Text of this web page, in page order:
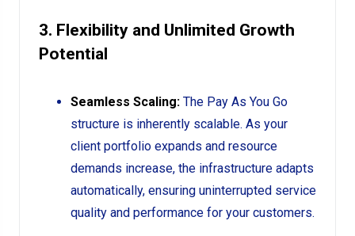
3. Flexibility and Unlimited Growth
Potential
Seamless Scaling: The Pay As You Go
structure is inherently scalable. As your
client portfolio expands and resource
demands increase, the infrastructure adapts
automatically, ensuring uninterrupted service
quality and performance for your customers.